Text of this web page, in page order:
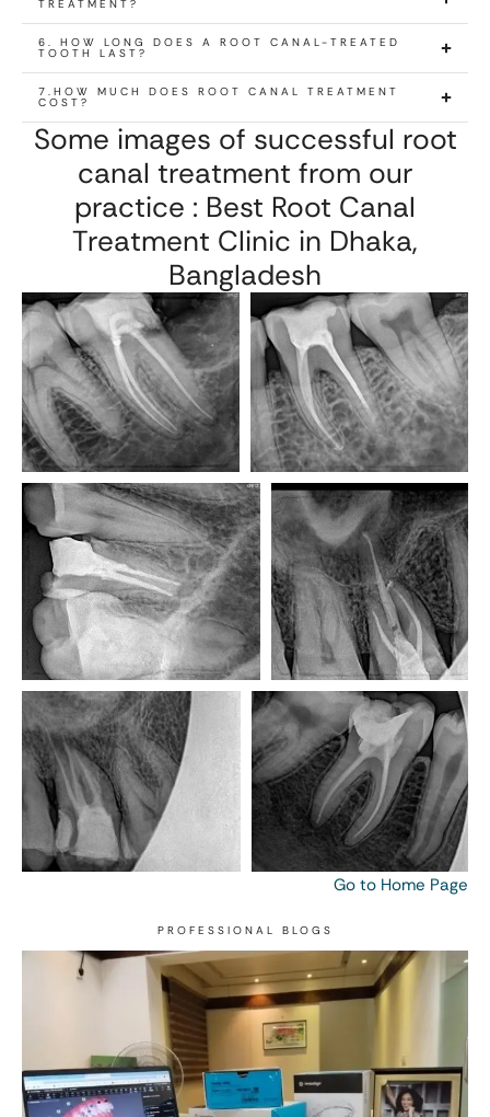
TREATMENT?
6. HOW LONG DOES A ROOT CANAL-TREATED
TOOTH LAST?
7.HOW MUCH DOES ROOT CANAL TREATMENT
COST?
Some images of successful root
canal treatment from our
practice : Best Root Canal
Treatment Clinic in Dhaka,
Bangladesh
Go to Home Page
PROFESSIONAL BLOGS